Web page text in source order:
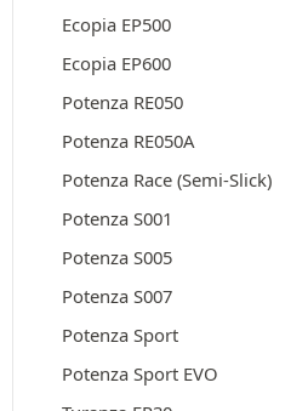
Ecopia EP500
Ecopia EP600
Potenza RE050
Potenza RE050A
Potenza Race (Semi-Slick)
Potenza S001
Potenza S005
Potenza S007
Potenza Sport
Potenza Sport EVO